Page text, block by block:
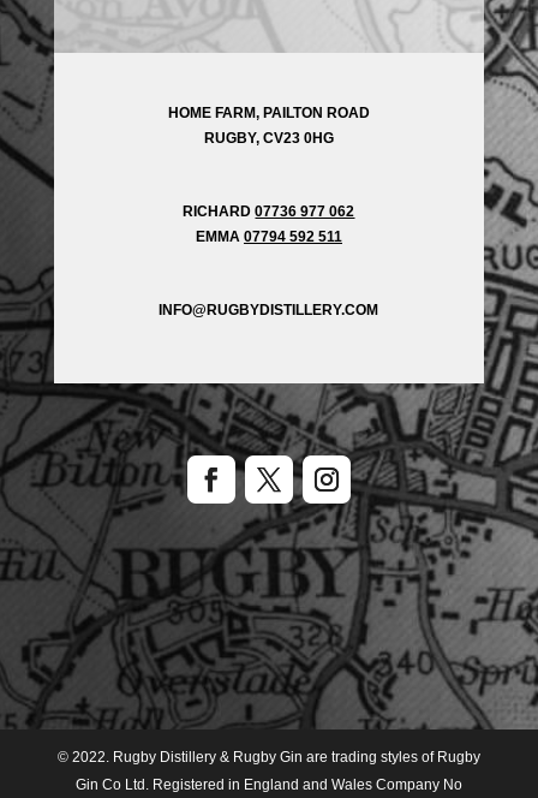
HOME FARM, PAILTON ROAD
RUGBY, CV23 0HG
RICHARD07736 977 062
EMMA 07794 592 511
INFO@RUGBYDISTILLERY.COM
© 2022. Rugby Distillery & Rugby Gin are trading styles of Rugby
Gin Co Ltd. Registered in England and Wales Company No